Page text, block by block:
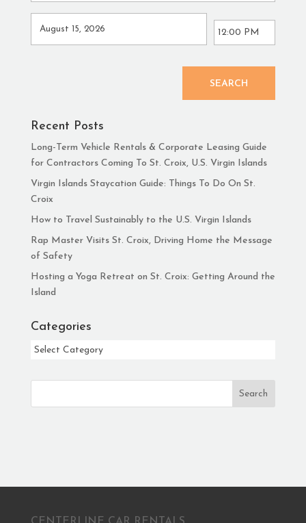
SEARCH
Recent Posts
Long-Term Vehicle Rentals & Corporate Leasing Guide
for Contractors Coming To St. Croix, U.S. Virgin Islands
Virgin Islands Staycation Guide: Things To Do On St.
Croix
How to Travel Sustainably to the U.S. Virgin Islands
Rap Master Visits St. Croix, Driving Home the Message
of Safety
Hosting a Yoga Retreat on St. Croix: Getting Around the
Island
Categories
Categories
Search